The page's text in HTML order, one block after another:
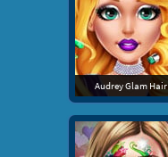
Audrey Glam Hair